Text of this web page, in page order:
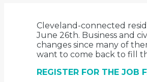
Cleveland-connected
June 26th. Business and
changes since many of
want to come back to fill
REGISTER FOR THE JOB